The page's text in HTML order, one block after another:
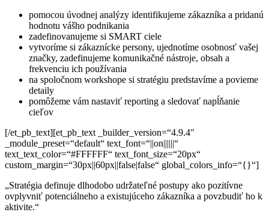
pomocou úvodnej analýzy identifikujeme zákazníka a pridanú
hodnotu vášho podnikania
zadefinovanujeme si SMART ciele
vytvoríme si zákaznícke persony, ujednotíme osobnosť vašej
značky, zadefinujeme komunikačné nástroje, obsah a
frekvenciu ich používania
na spoločnom workshope si stratégiu predstavíme a povieme
detaily
pomôžeme vám nastaviť reporting a sledovať napĺňanie
cieľov
[/et_pb_text][et_pb_text _builder_version=“4.9.4″
_module_preset=“default“ text_font=“||on||||||“
text_text_color=“#FFFFFF“ text_font_size=“20px“
custom_margin=“30px||60px||false|false“ global_colors_info=“{}“]
„Stratégia definuje dlhodobo udržateľné postupy ako pozitívne
ovplyvniť potenciálneho a existujúceho zákazníka a povzbudiť ho k
aktivite.“